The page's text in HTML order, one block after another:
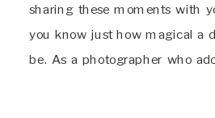
sharing these moments with
you know just how magical a
be. As a photographer who